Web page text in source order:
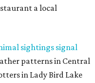
a local
sightings signal
patterns in Central
in Lady Bird Lake